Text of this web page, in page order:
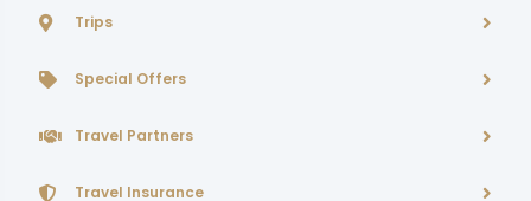
Trips
Special Offers
Travel Partners
Travel Insurance